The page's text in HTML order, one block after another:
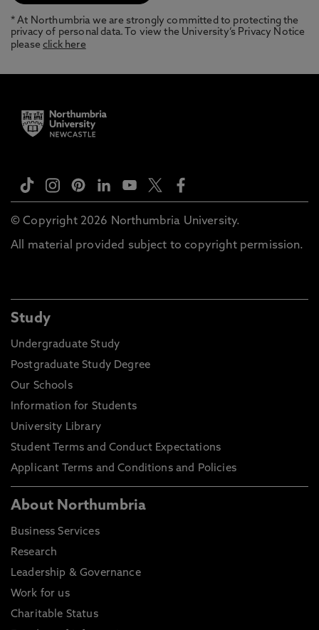
* At Northumbria we are strongly committed to protecting the
privacy of personal data. To view the University’s Privacy Notice
pleaseclick here
© Copyright 2026 Northumbria University.
All material provided subject to copyright permission.
Study
Undergraduate Study
Postgraduate Study Degree
Our Schools
Information for Students
University Library
Student Terms and Conduct Expectations
Applicant Terms and Conditions and Policies
About Northumbria
Business Services
Research
Leadership & Governance
Work for us
Charitable Status